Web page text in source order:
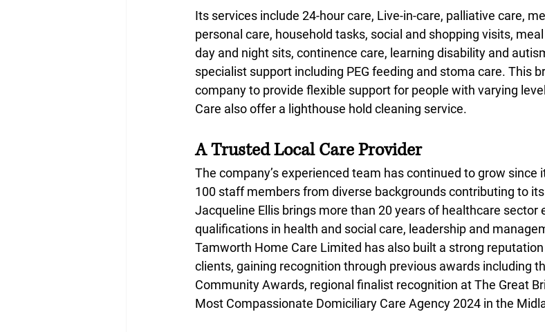
Its services include 24-hour care, Live-in-care, palliative care,
personal care, household tasks, social and shopping visits,
day and night sits, continence care, learning disability and
specialist support including PEG feeding and stoma care. This
company to provide flexible support for people with varying
Care also offer a lighthouse hold cleaning service.
A Trusted Local Care Provider
The company’s experienced team has continued to grow
100 staff members from diverse backgrounds contributing to
Jacqueline Ellis brings more than 20 years of healthcare sector
qualifications in health and social care, leadership and
Tamworth Home Care Limited has also built a strong
clients, gaining recognition through previous awards including
Community Awards, regional finalist recognition at The Great
Most Compassionate Domiciliary Care Agency 2024 in the